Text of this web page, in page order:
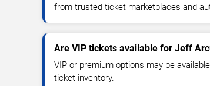
from trusted ticket marketplaces and
Are VIP tickets available for Jeff
VIP or premium options may be
ticket inventory.